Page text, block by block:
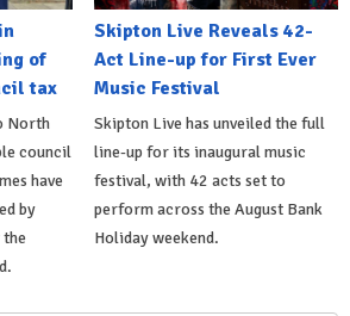
of
tax
North
council
have
by
Skipton Live Reveals 42-
Act Line-up for First Ever
Music Festival
Skipton Live has unveiled the full
line-up for its inaugural music
festival, with 42 acts set to
perform across the August Bank
Holiday weekend.